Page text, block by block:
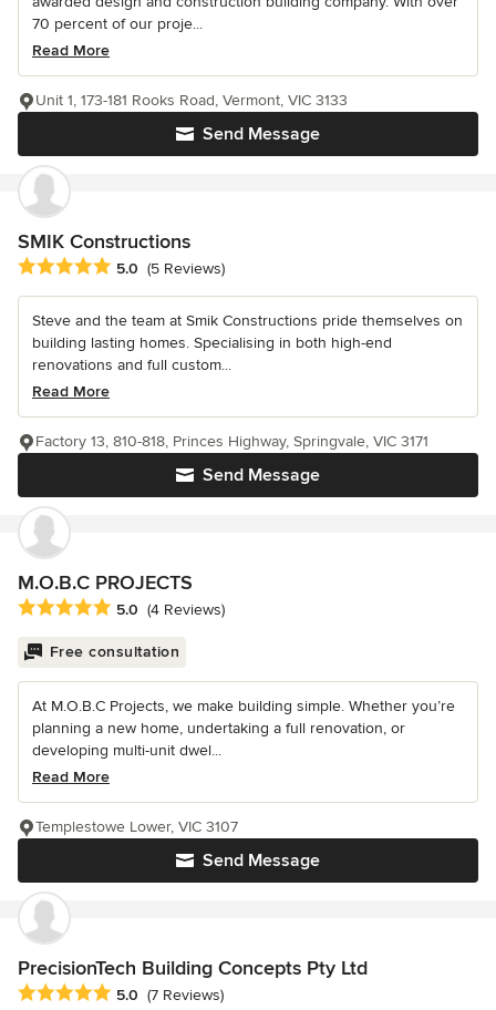
70 percent of our proje...
Read More
Send Message
Unit 1, 173-181 Rooks Road, Vermont, VIC 3133
SMIK Constructions
Average rating: 5 out of 5 stars
5.0 (5 Reviews)
Steve and the team at Smik Constructions pride themselves on
building lasting homes. Specialising in both high-end
renovations and full custom...
Read More
Send Message
Factory 13, 810-818, Princes Highway, Springvale, VIC 3171
M.O.B.C PROJECTS
Average rating: 5 out of 5 stars
5.0 (4 Reviews)
Free consultation
At M.O.B.C Projects, we make building simple. Whether you’re
planning a new home, undertaking a full renovation, or
developing multi-unit dwel...
Read More
Send Message
Templestowe Lower, VIC 3107
PrecisionTech Building Concepts Pty Ltd
Average rating: 5 out of 5 stars
5.0 (7 Reviews)